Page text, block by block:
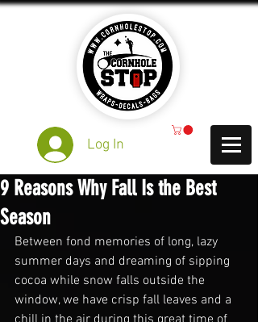
Log In
9 Reasons Why Fall Is the Best
Season
Between fond memories of long, lazy
summer days and dreaming of sipping
cocoa while snow falls outside the
window, we have crisp fall leaves and a